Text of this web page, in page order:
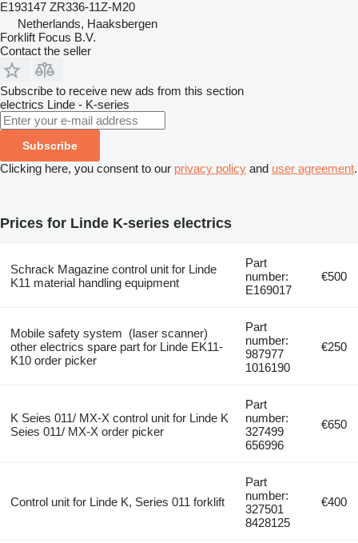
E193147 ZR336-11Z-M20
Netherlands, Haaksbergen
Forklift Focus B.V.
Contact the seller
Subscribe to receive new ads from this section
electrics Linde - K-series
Subscribe
Clicking here, you consent to our privacy policy and user agreement.
Prices for Linde K-series electrics
Schrack Magazine control unit for Linde
K11 material handling equipment
Part
number:
E169017
€500
Mobile safety system (laser scanner)
other electrics spare part for Linde EK11-
K10 order picker
Part
number:
987977
1016190
€250
K Seies 011/ MX-X control unit for Linde K
Seies 011/ MX-X order picker
Part
number:
327499
656996
€650
Control unit for Linde K, Series 011 forklift
Part
number:
327501
8428125
€400